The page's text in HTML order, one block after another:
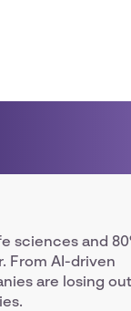
sciences and
From AI-driven
are losing out